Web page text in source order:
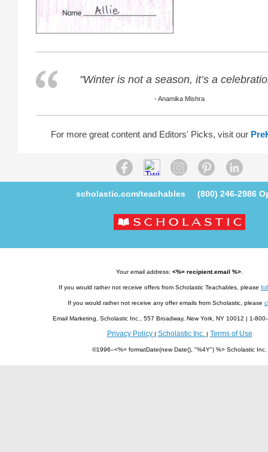
"Winter is not a season, it’s a
- Anamika Mishra
For more great content and Editors' Picks, visit our
scholastic.com/teachables (800) 246-2986
Your email address: <%= recipient.email %>
If you would rather not receive offers from Scholastic Teachables, please
If you would rather not receive any offer emails from Scholastic, please
Email Marketing, Scholastic Inc., 557 Broadway, New York, NY 10012 | 1-
Privacy Policy | Scholastic Inc. | Terms of Use
©1996–<%= formatDate(new Date(), "%4Y") %> Scholastic Inc.